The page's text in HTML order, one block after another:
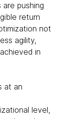
pushing
return
not
agility,
in
at an
level,